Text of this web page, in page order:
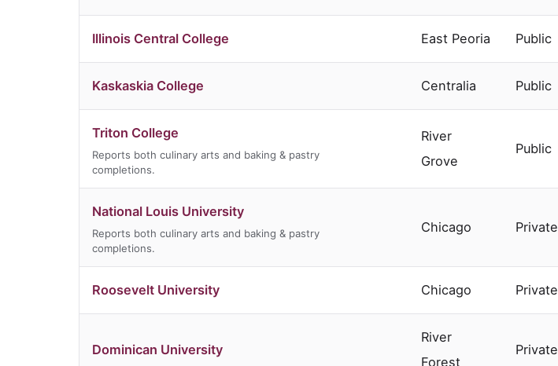
Illinois Central College East Peoria Public
Kaskaskia College Centralia Public
Triton College
Reports both culinary arts and baking & pastry
completions.
River
Grove
Public
National Louis University
Reports both culinary arts and baking & pastry
completions.
Chicago Private
Roosevelt University Chicago Private
Dominican University
River
Forest
Private